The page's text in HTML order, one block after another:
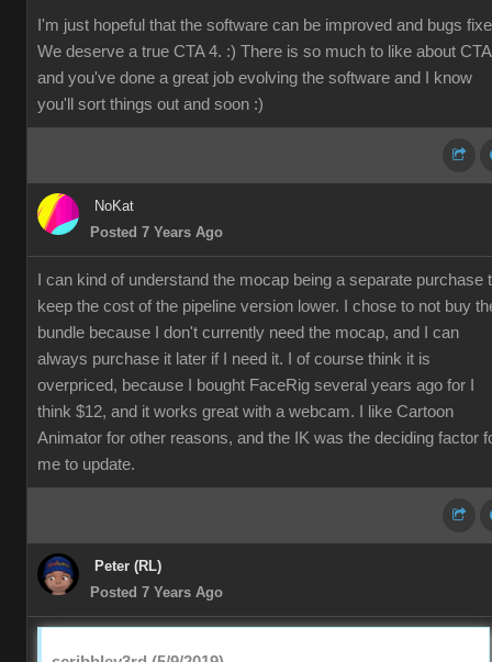
I'm just hopeful that the software can be improved and bugs
We deserve a true CTA 4. :) There is so much to like about
and you've done a great job evolving the software and I know
you'll sort things out and soon :)
NoKat
Posted 7 Years Ago
I can kind of understand the mocap being a separate purchase
keep the cost of the pipeline version lower. I chose to not buy
bundle because I don't currently need the mocap, and I can
always purchase it later if I need it. I of course think it is
overpriced, because I bought FaceRig several years ago for I
think $12, and it works great with a webcam. I like Cartoon
Animator for other reasons, and the IK was the deciding factor
me to update.
Peter (RL)
Posted 7 Years Ago